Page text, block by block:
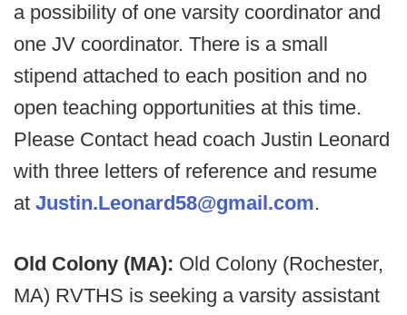
a possibility of one varsity coordinator and
one JV coordinator. There is a small
stipend attached to each position and no
open teaching opportunities at this time.
Please Contact head coach Justin Leonard
with three letters of reference and resume
at Justin.Leonard58@gmail.com.
Old Colony (MA): Old Colony (Rochester,
MA) RVTHS is seeking a varsity assistant